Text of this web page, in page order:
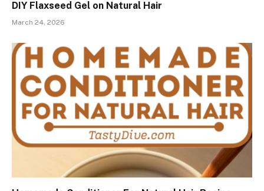
DIY Flaxseed Gel on Natural Hair
March 24, 2026